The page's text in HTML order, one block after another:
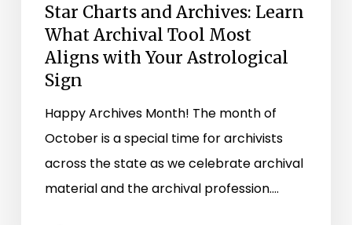
Aligns
Your
Astrological
Star Charts and Archives: Learn
What Archival Tool Most
Aligns with Your Astrological
Sign
Happy Archives Month! The month of
October is a special time for archivists
across the state as we celebrate archival
material and the archival profession.…